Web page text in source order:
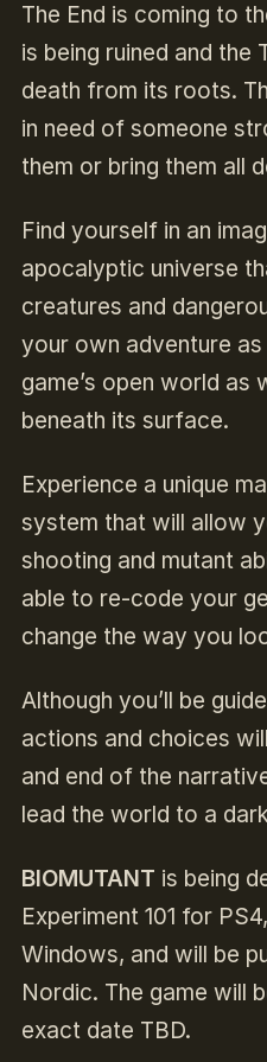
The End is coming to
is being ruined and the
death from its roots.
in need of someone
them or bring them all
Find yourself in an
apocalyptic universe
creatures and
your own adventure
game’s open world as
beneath its surface.
Experience a unique
system that will allow
shooting and mutant
able to re-code your
change the way you
Although you’ll be
actions and choices
and end of the
lead the world to a
BIOMUTANT is being
Experiment 101 for
Windows, and will be
Nordic. The game will
exact date TBD.